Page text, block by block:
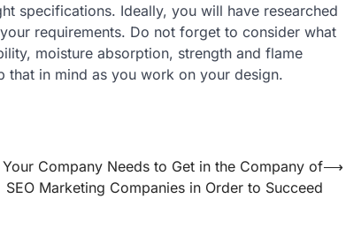
specifications. Ideally, you will have researched
requirements. Do not forget to consider what
moisture absorption, strength and flame
that in mind as you work on your design.
Company Needs to Get in the Company of
SEO Marketing Companies in Order to Succeed
⟶